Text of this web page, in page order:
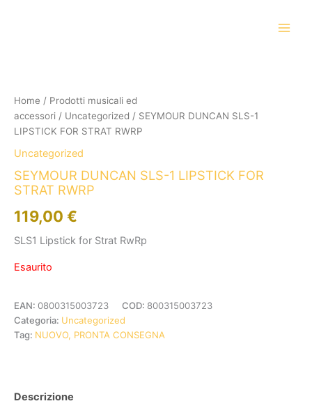
Home / Prodotti musicali ed
accessori / Uncategorized / SEYMOUR DUNCAN SLS-1
LIPSTICK FOR STRAT RWRP
Uncategorized
SEYMOUR DUNCAN SLS-1 LIPSTICK FOR
STRAT RWRP
119,00 €
SLS1 Lipstick for Strat RwRp
Esaurito
EAN: 0800315003723 COD: 800315003723
Categoria: Uncategorized
Tag: NUOVO, PRONTA CONSEGNA
Descrizione